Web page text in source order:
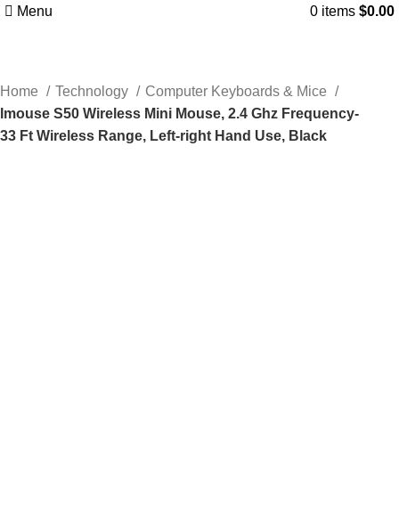
Menu 0 items $0.00
Home Technology
Computer Keyboards & Mice
Imouse S50 Wireless Mini Mouse, 2.4 Ghz Frequency-
33 Ft Wireless Range, Left-right Hand Use, Black